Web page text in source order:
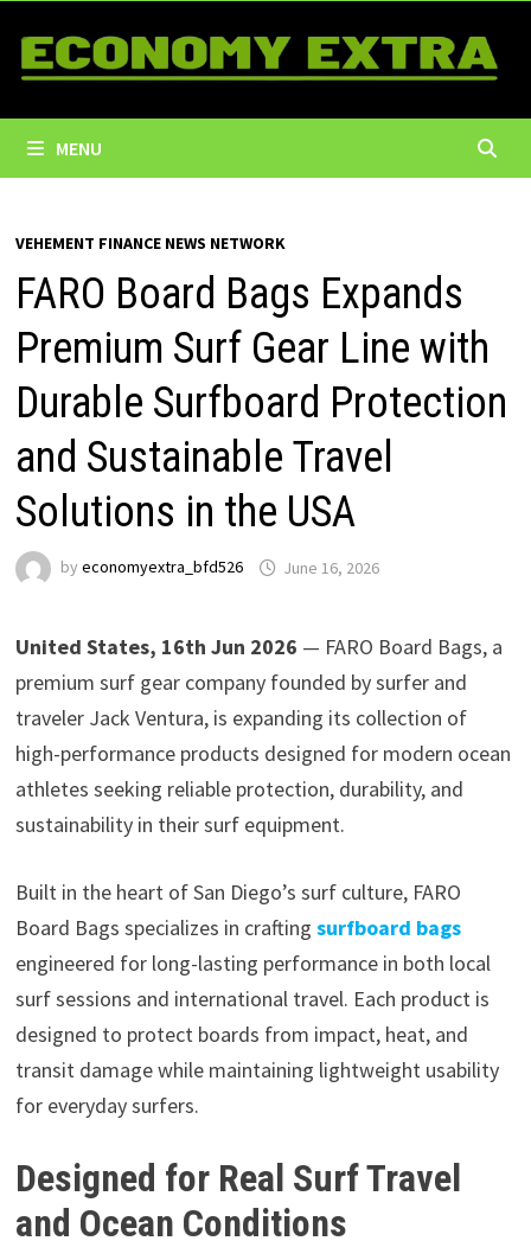
content
MENU
VEHEMENT FINANCE NEWS NETWORK
FARO Board Bags Expands
Premium Surf Gear Line with
Durable Surfboard Protection
and Sustainable Travel
Solutions in the USA
by economyextra_bfd526 June 16, 2026
United States, 16th Jun 2026 — FARO Board Bags, a
premium surf gear company founded by surfer and
traveler Jack Ventura, is expanding its collection of
high-performance products designed for modern ocean
athletes seeking reliable protection, durability, and
sustainability in their surf equipment.
Built in the heart of San Diego’s surf culture, FARO
Board Bags specializes in crafting surfboard bags
engineered for long-lasting performance in both local
surf sessions and international travel. Each product is
designed to protect boards from impact, heat, and
transit damage while maintaining lightweight usability
for everyday surfers.
Designed for Real Surf Travel
and Ocean Conditions